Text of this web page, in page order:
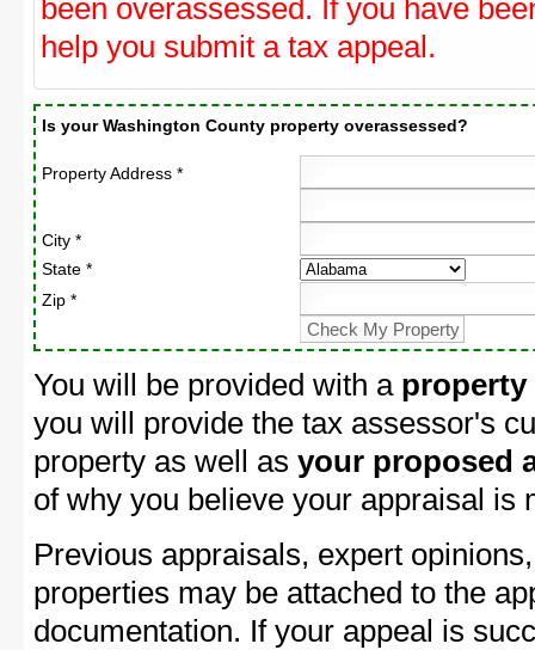
been overassessed. If you have
help you submit a tax appeal.
Is your Washington County property overassessed?
Property Address *
City *
State *
Zip *
You will be provided with a property
you will provide the tax assessor's
property as well as your proposed
of why you believe your appraisal is
Previous appraisals, expert
properties may be attached to the
documentation. If your appeal is